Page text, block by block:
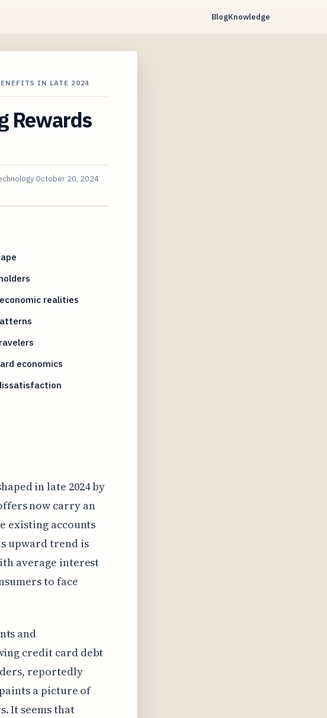
BlogKnowledge
IN LATE 2024
Rewards
October 20, 2024
realities
economics
in late 2024 by
now carry an
existing accounts
upward trend is
average interest
to face
and
credit card debt
reportedly
a picture of
It seems that